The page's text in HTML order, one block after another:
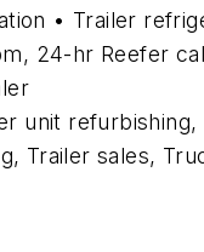
• Trailer
24-hr Reefer
unit
Trailer sales,